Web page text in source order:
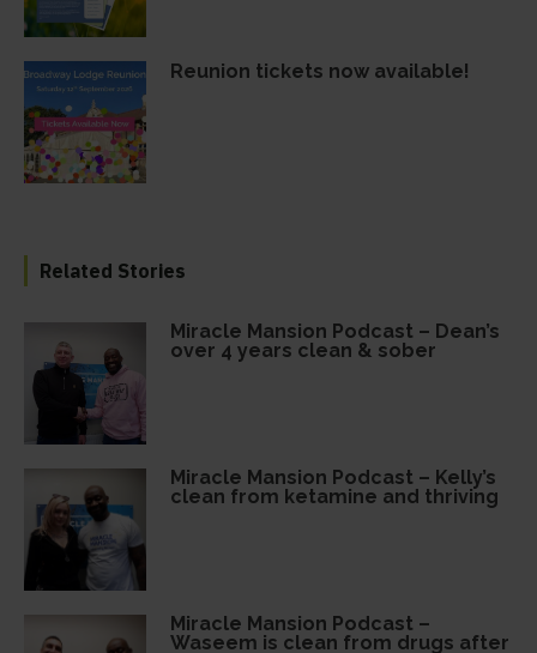
Reunion tickets now available!
Related Stories
Miracle Mansion Podcast – Dean’s
over 4 years clean & sober
Miracle Mansion Podcast – Kelly’s
clean from ketamine and thriving
Miracle Mansion Podcast –
Waseem is clean from drugs after